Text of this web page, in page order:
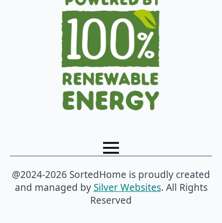
@2024-2026 SortedHome is proudly created
and managed by Silver Websites. All Rights
Reserved